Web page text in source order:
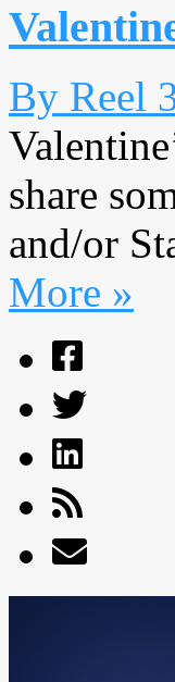
By Reel
share
and/or
More »